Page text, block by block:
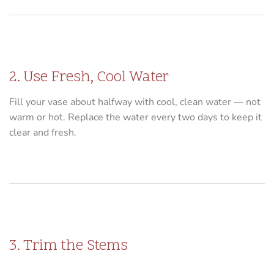
2. Use Fresh, Cool Water
Fill your vase about halfway with cool, clean water — not
warm or hot. Replace the water every two days to keep it
clear and fresh.
3. Trim the Stems